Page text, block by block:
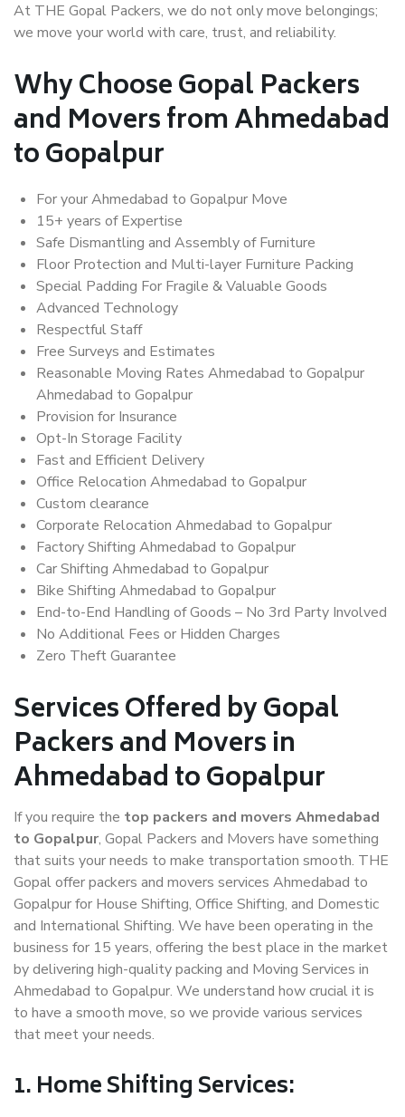
At THE Gopal Packers, we do not only move belongings;
we move your world with care, trust, and reliability.
Why Choose Gopal Packers
and Movers from Ahmedabad
to Gopalpur
For your Ahmedabad to Gopalpur Move
15+ years of Expertise
Safe Dismantling and Assembly of Furniture
Floor Protection and Multi-layer Furniture Packing
Special Padding For Fragile & Valuable Goods
Advanced Technology
Respectful Staff
Free Surveys and Estimates
Reasonable Moving Rates Ahmedabad to Gopalpur
Ahmedabad to Gopalpur
Provision for Insurance
Opt-In Storage Facility
Fast and Efficient Delivery
Office Relocation Ahmedabad to Gopalpur
Custom clearance
Corporate Relocation Ahmedabad to Gopalpur
Factory Shifting Ahmedabad to Gopalpur
Car Shifting Ahmedabad to Gopalpur
Bike Shifting Ahmedabad to Gopalpur
End-to-End Handling of Goods – No 3rd Party Involved
No Additional Fees or Hidden Charges
Zero Theft Guarantee
Services Offered by Gopal
Packers and Movers in
Ahmedabad to Gopalpur
If you require the top packers and movers Ahmedabad
to Gopalpur, Gopal Packers and Movers have something
that suits your needs to make transportation smooth. THE
Gopal offer packers and movers services Ahmedabad to
Gopalpur for House Shifting, Office Shifting, and Domestic
and International Shifting. We have been operating in the
business for 15 years, offering the best place in the market
by delivering high-quality packing and Moving Services in
Ahmedabad to Gopalpur. We understand how crucial it is
to have a smooth move, so we provide various services
that meet your needs.
1. Home Shifting Services: